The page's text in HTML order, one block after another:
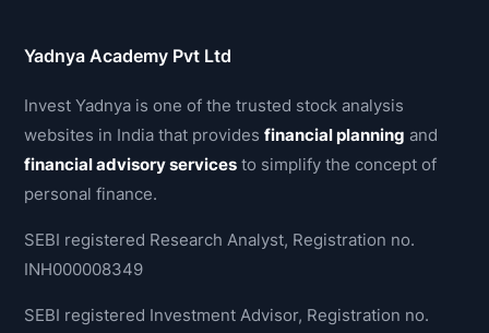
Yadnya Academy Pvt Ltd
Invest Yadnya is one of the trusted stock analysis
websites in India that providesfinancial planning and
financial advisory services to simplify the concept of
personal finance.
SEBI registered Research Analyst, Registration no.
INH000008349
SEBI registered Investment Advisor, Registration no.